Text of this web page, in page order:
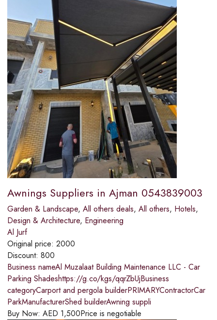
Awnings Suppliers in Ajman 0543839003
Garden & Landscape, All others deals, All others, Hotels,
Design & Architecture, Engineering
Al Jurf
Original price: 2000
Discount: 800
Business nameAl Muzalaat Building Maintenance LLC - Car
Parking Shadeshttps://g.co/kgs/qqrZbUjBusiness
categoryCarport and pergola builderPRIMARYContractorCar
ParkManufacturerShed builderAwning suppli
Buy Now: AED 1,500Price is negotiable